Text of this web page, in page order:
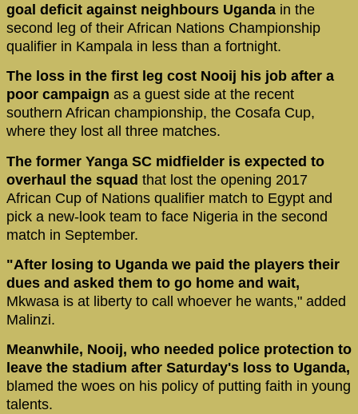
goal deficit against neighbours Uganda in the
second leg of their African Nations Championship
qualifier in Kampala in less than a fortnight.
The loss in the first leg cost Nooij his job after a
poor campaign as a guest side at the recent
southern African championship, the Cosafa Cup,
where they lost all three matches.
The former Yanga SC midfielder is expected to
overhaul the squad that lost the opening 2017
African Cup of Nations qualifier match to Egypt and
pick a new-look team to face Nigeria in the second
match in September.
"After losing to Uganda we paid the players their
dues and asked them to go home and wait,
Mkwasa is at liberty to call whoever he wants," added
Malinzi.
Meanwhile, Nooij, who needed police protection to
leave the stadium after Saturday's loss to Uganda,
blamed the woes on his policy of putting faith in young
talents.